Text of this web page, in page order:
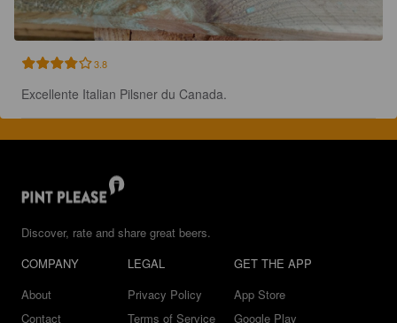
3.8
Excellente Italian Pilsner du Canada.
Discover, rate and share great beers.
COMPANY
About
Contact
LEGAL
Privacy Policy
Terms of Service
GET THE APP
App Store
Google Play